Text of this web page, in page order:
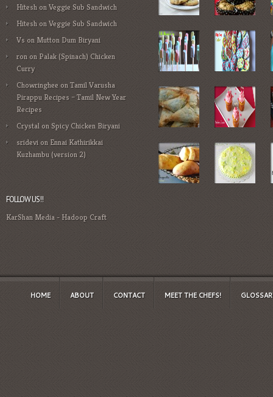
Hitesh onVeggie Sub Sandwich
Hitesh onVeggie Sub Sandwich
Vson Mutton Dum Biryani
ronon Palak (Spinach) Chicken
Curry
ChowringheeonTamil Varusha
Pirappu Recipes – Tamil New Year
Recipes
CrystalonSpicy Chicken Biryani
sridevion Ennai Kathirikkai
Kuzhambu (version 2)
FOLLOW US!!
KarShan Media- Hadoop Craft
HOME ABOUT CONTACT MEET THE CHEFS!